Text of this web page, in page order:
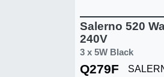
Salerno 520
240V
3 x 5W Black
Q279F